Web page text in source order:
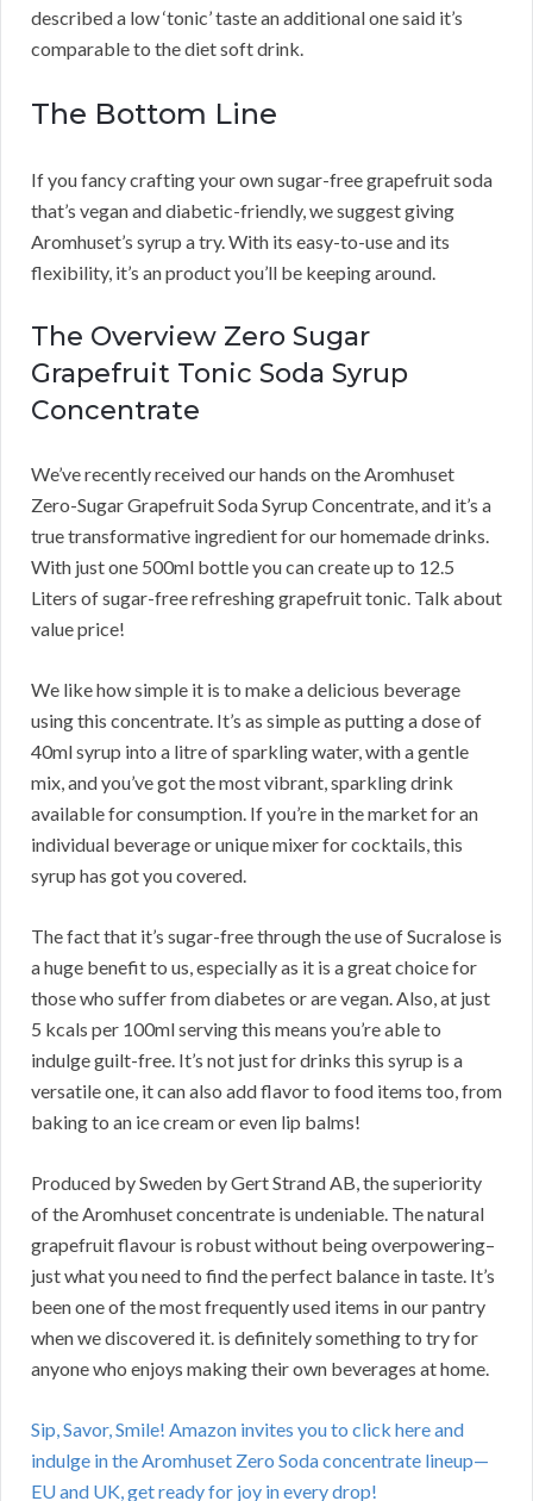
described a low ‘tonic’ taste an additional one said it’s
comparable to the diet soft drink.
The Bottom Line
If you fancy crafting your own sugar-free grapefruit soda
that’s vegan and diabetic-friendly, we suggest giving
Aromhuset’s syrup a try. With its easy-to-use and its
flexibility, it’s an product you’ll be keeping around.
The Overview Zero Sugar
Grapefruit Tonic Soda Syrup
Concentrate
We’ve recently received our hands on the Aromhuset
Zero-Sugar Grapefruit Soda Syrup Concentrate, and it’s a
true transformative ingredient for our homemade drinks.
With just one 500ml bottle you can create up to 12.5
Liters of sugar-free refreshing grapefruit tonic. Talk about
value price!
We like how simple it is to make a delicious beverage
using this concentrate. It’s as simple as putting a dose of
40ml syrup into a litre of sparkling water, with a gentle
mix, and you’ve got the most vibrant, sparkling drink
available for consumption. If you’re in the market for an
individual beverage or unique mixer for cocktails, this
syrup has got you covered.
The fact that it’s sugar-free through the use of Sucralose is
a huge benefit to us, especially as it is a great choice for
those who suffer from diabetes or are vegan. Also, at just
5 kcals per 100ml serving this means you’re able to
indulge guilt-free. It’s not just for drinks this syrup is a
versatile one, it can also add flavor to food items too, from
baking to an ice cream or even lip balms!
Produced by Sweden by Gert Strand AB, the superiority
of the Aromhuset concentrate is undeniable. The natural
grapefruit flavour is robust without being overpowering–
just what you need to find the perfect balance in taste. It’s
been one of the most frequently used items in our pantry
when we discovered it. is definitely something to try for
anyone who enjoys making their own beverages at home.
Sip, Savor, Smile! Amazon invites you to click here and
indulge in the Aromhuset Zero Soda concentrate lineup—
EU and UK, get ready for joy in every drop!